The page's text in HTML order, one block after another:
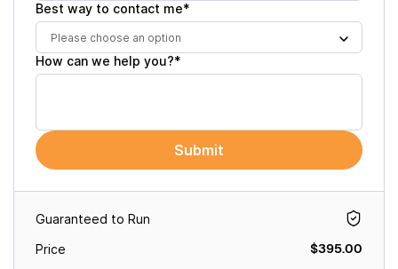
Guaranteed to Run
Price $395.00
Best way to contact me*
Please choose an option
How can we help you?*
Submit